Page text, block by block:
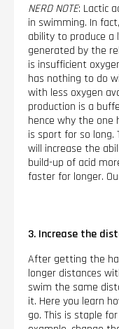
NERD NOTE: Lactic
in swimming. In
ability to produce a
generated by the
is insufficient
has nothing to do
with less oxygen
production is a
hence why the
is sport for so
will increase the
build-up of acid
faster for longer.
3. Increase the
After getting the
longer distances
swim the same
it. Here you learn
go. This is staple